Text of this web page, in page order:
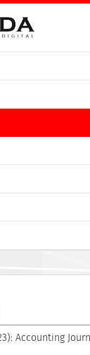
Accounting